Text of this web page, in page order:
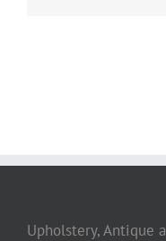
Upholstery, Antique